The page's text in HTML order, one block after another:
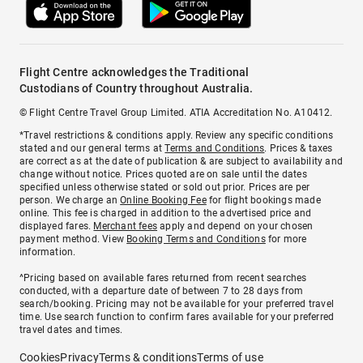
Flight Centre acknowledges the Traditional
Custodians of Country throughout Australia.
© Flight Centre Travel Group Limited. ATIA Accreditation No. A10412.
*Travel restrictions & conditions apply. Review any specific conditions
stated and our general terms atTerms and Conditions. Prices & taxes
are correct as at the date of publication & are subject to availability and
change without notice. Prices quoted are on sale until the dates
specified unless otherwise stated or sold out prior. Prices are per
person. We charge anOnline Booking Feefor flight bookings made
online. This fee is charged in addition to the advertised price and
displayed fares. Merchant fees apply and depend on your chosen
payment method. View Booking Terms and Conditionsfor more
information.
^Pricing based on available fares returned from recent searches
conducted, with a departure date of between 7 to 28 days from
search/booking. Pricing may not be available for your preferred travel
time. Use search function to confirm fares available for your preferred
travel dates and times.
CookiesPrivacyTerms & conditionsTerms of use